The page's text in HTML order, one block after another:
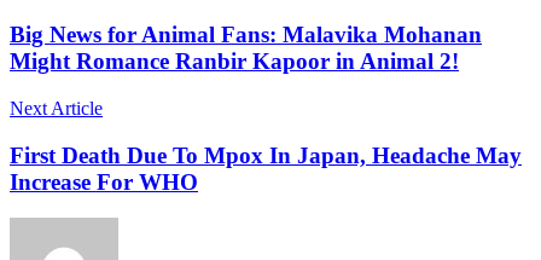
Big News for Animal Fans: Malavika Mohanan
Might Romance Ranbir Kapoor in Animal 2!
Next Article
First Death Due To Mpox In Japan, Headache May
Increase For WHO